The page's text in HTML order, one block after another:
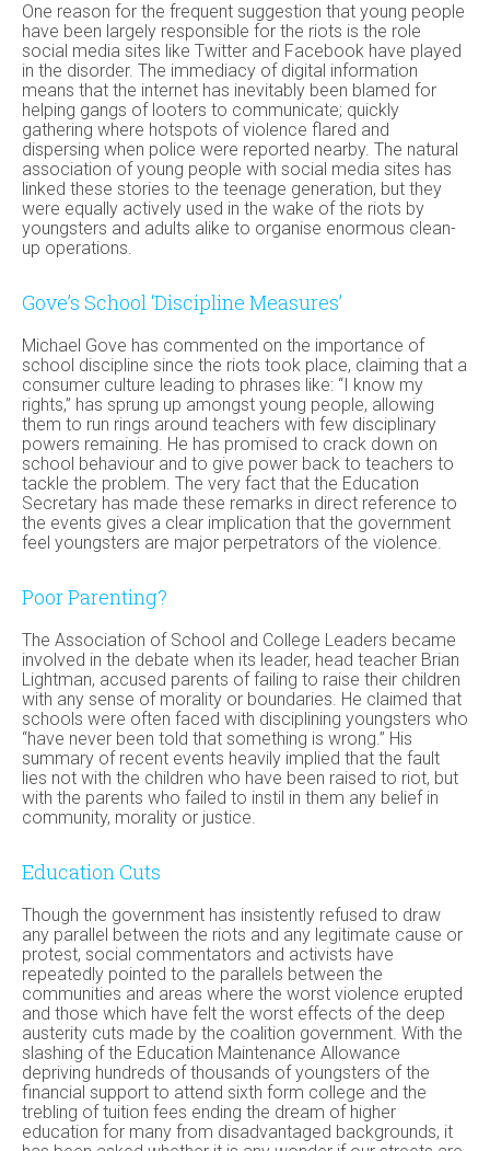
One reason for the frequent suggestion that young people
have been largely responsible for the riots is the role
social media sites like Twitter and Facebook have played
in the disorder. The immediacy of digital information
means that the internet has inevitably been blamed for
helping gangs of looters to communicate; quickly
gathering where hotspots of violence flared and
dispersing when police were reported nearby. The natural
association of young people with social media sites has
linked these stories to the teenage generation, but they
were equally actively used in the wake of the riots by
youngsters and adults alike to organise enormous clean-
up operations.
Gove’s School ‘Discipline Measures’
Michael Gove has commented on the importance of
school discipline since the riots took place, claiming that a
consumer culture leading to phrases like: “I know my
rights,” has sprung up amongst young people, allowing
them to run rings around teachers with few disciplinary
powers remaining. He has promised to crack down on
school behaviour and to give power back to teachers to
tackle the problem. The very fact that the Education
Secretary has made these remarks in direct reference to
the events gives a clear implication that the government
feel youngsters are major perpetrators of the violence.
Poor Parenting?
The Association of School and College Leaders became
involved in the debate when its leader, head teacher Brian
Lightman, accused parents of failing to raise their children
with any sense of morality or boundaries. He claimed that
schools were often faced with disciplining youngsters who
“have never been told that something is wrong.” His
summary of recent events heavily implied that the fault
lies not with the children who have been raised to riot, but
with the parents who failed to instil in them any belief in
community, morality or justice.
Education Cuts
Though the government has insistently refused to draw
any parallel between the riots and any legitimate cause or
protest, social commentators and activists have
repeatedly pointed to the parallels between the
communities and areas where the worst violence erupted
and those which have felt the worst effects of the deep
austerity cuts made by the coalition government. With the
slashing of the Education Maintenance Allowance
depriving hundreds of thousands of youngsters of the
financial support to attend sixth form college and the
trebling of tuition fees ending the dream of higher
education for many from disadvantaged backgrounds, it